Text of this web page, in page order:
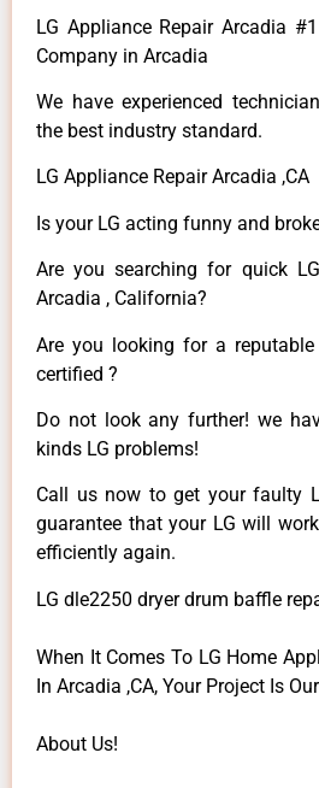
LG Appliance Repair Arcadia
Company in Arcadia
We have experienced
the best industry standard.
LG Appliance Repair Arcadia ,CA
Is your LG acting funny and
Are you searching for quick
Arcadia , California?
Are you looking for a
certified ?
Do not look any further! we
kinds LG problems!
Call us now to get your faulty
guarantee that your LG will
efficiently again.
LG dle2250 dryer drum baffle
When It Comes To LG Home
In Arcadia ,CA, Your Project Is
About Us!